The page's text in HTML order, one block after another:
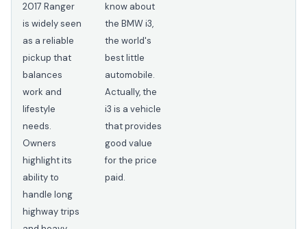
2017 Ranger
is widely seen
as a reliable
pickup that
balances
work and
lifestyle
needs.
Owners
highlight its
ability to
handle long
highway trips
know about
the BMW i3,
the world's
best little
automobile.
Actually, the
i3 is a vehicle
that provides
good value
for the price
paid.